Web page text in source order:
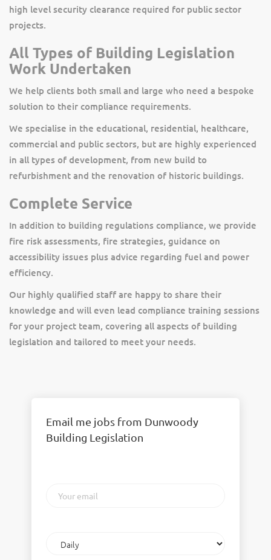
high level security clearance required for public sector
projects.
All Types of Building Legislation
Work Undertaken
We help clients both small and large who need a bespoke
solution to their compliance requirements.
We specialise in the educational, residential, healthcare,
commercial and public sectors, but are highly experienced
in all types of development, from new build to
refurbishment and the renovation of historic buildings.
Complete Service
In addition to building regulations compliance, we provide
fire risk assessments, fire strategies, guidance on
accessibility issues plus advice regarding fuel and power
efficiency.
Our highly qualified staff are happy to share their
knowledge and will even lead compliance training sessions
for your project team, covering all aspects of building
legislation and tailored to meet your needs.
Email me jobs from Dunwoody
Building Legislation
email
frequency